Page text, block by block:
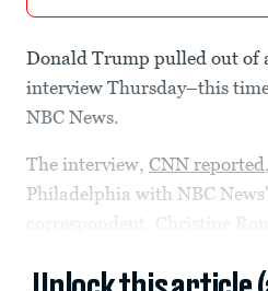
Donald Trump pulled out of
interview Thursday–this
NBC News.
The interview, CNN reported
Philadelphia with NBC
correspondent, Christine